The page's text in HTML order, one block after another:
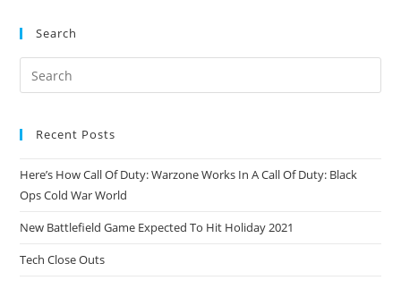
Search
Recent Posts
Here’s How Call Of Duty: Warzone Works In A Call Of Duty: Black
Ops Cold War World
New Battlefield Game Expected To Hit Holiday 2021
Tech Close Outs